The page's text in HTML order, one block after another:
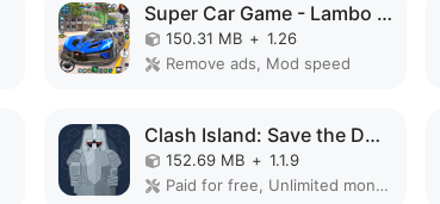
Super Car Game - Lambo Game MOD APK
150.31 MB + 1.26
Remove ads, Mod speed
Clash Island: Save the Dwarves MOD APK
152.69 MB + 1.1.9
Paid for free, Unlimited money, Unlocked